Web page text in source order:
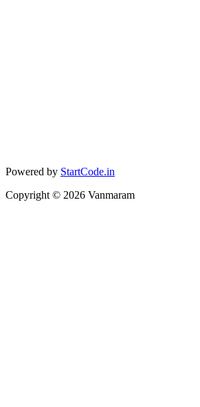
Powered by StartCode.in
Copyright © 2026 Vanmaram